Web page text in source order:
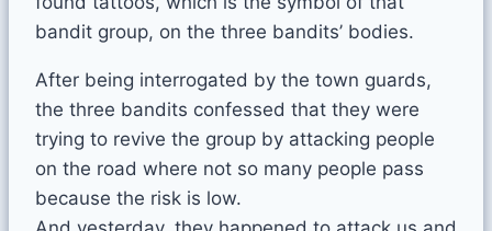
bandit group, on the three bandits’ bodies.
After being interrogated by the town guards,
the three bandits confessed that they were
trying to revive the group by attacking people
on the road where not so many people pass
because the risk is low.